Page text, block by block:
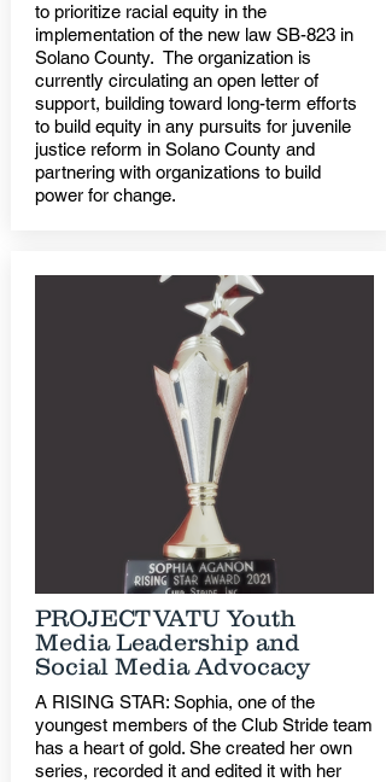
to prioritize racial equity in the
implementation of the new law SB-823 in
Solano County. The organization is
currently circulating an open letter of
support, building toward long-term efforts
to build equity in any pursuits for juvenile
justice reform in Solano County and
partnering with organizations to build
power for change.
PROJECTVATU Youth
Media Leadership and
Social Media Advocacy
A RISING STAR: Sophia, one of the
youngest members of the Club Stride team
has a heart of gold. She created her own
series, recorded it and edited it with her